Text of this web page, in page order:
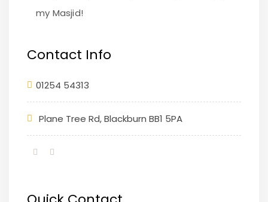
my Masjid!
Contact Info
01254 54313
Plane Tree Rd, Blackburn BB1 5PA